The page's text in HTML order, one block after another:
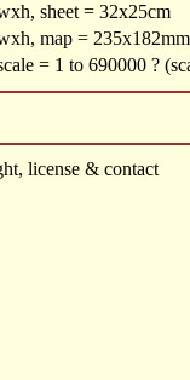
sheet = 32x25cm
map = 235x182mm
= 1 to 690000 ?